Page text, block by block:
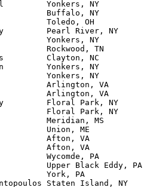
Yonkers, NY
NY  	         2000 Subaru RS
Toledo, OH
Pearl River, NY
Yonkers, NY
Rockwood, TN
Clayton, NC
Yonkers, NY
VA	         1987 VW Golf
Arlington, VA
Floral Park, NY
Floral Park, NY
Union, ME
PA	         1975 SAAB EMS
York, PA
Staten Island, NY